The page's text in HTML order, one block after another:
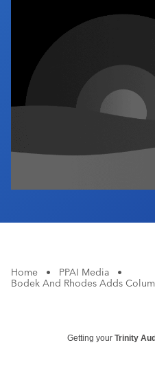
Industry Calendar
Contact Us
Home • PPAI Media
•
Bodek And Rhodes Adds
Getting your Trinity